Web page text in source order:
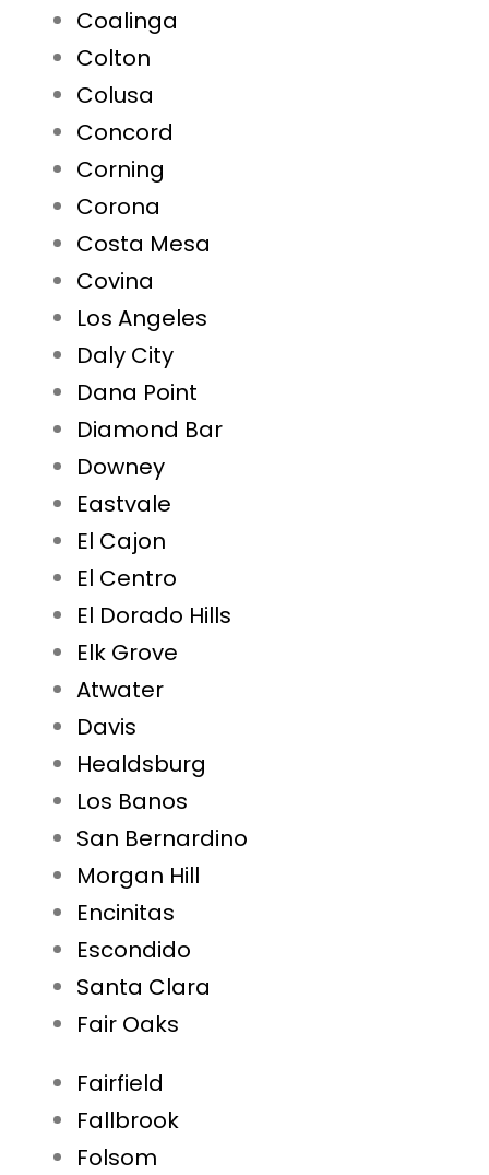
Coalinga
Colton
Colusa
Concord
Corning
Corona
Costa Mesa
Covina
Los Angeles
Daly City
Dana Point
Diamond Bar
Downey
Eastvale
El Cajon
El Centro
El Dorado Hills
Elk Grove
Atwater
Davis
Healdsburg
Los Banos
San Bernardino
Morgan Hill
Encinitas
Escondido
Santa Clara
Fair Oaks
Fairfield
Fallbrook
Folsom